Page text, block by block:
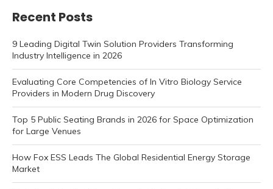
Recent Posts
9 Leading Digital Twin Solution Providers Transforming
Industry Intelligence in 2026
Evaluating Core Competencies of In Vitro Biology Service
Providers in Modern Drug Discovery
Top 5 Public Seating Brands in 2026 for Space Optimization
for Large Venues
How Fox ESS Leads The Global Residential Energy Storage
Market